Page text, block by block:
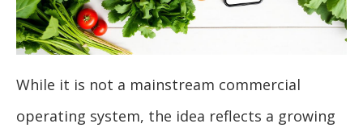
While it is not a mainstream commercial
operating system, the idea reflects a growing